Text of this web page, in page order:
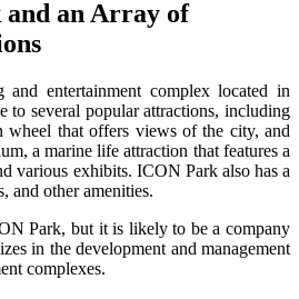
an Array of
entertainment complex located in
to several popular attractions, including
wheel that offers views of the city, and
a marine life attraction that features a
various exhibits. ICON Park also has a
and other amenities.
Park, but it is likely to be a company
in the development and management
complexes.